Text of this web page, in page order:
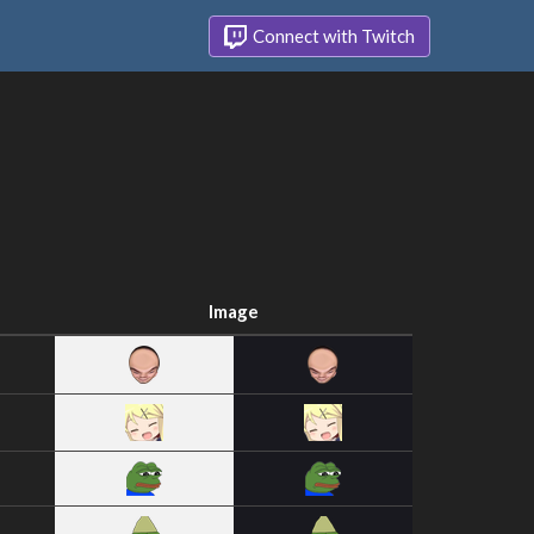
Connect with Twitch
Image